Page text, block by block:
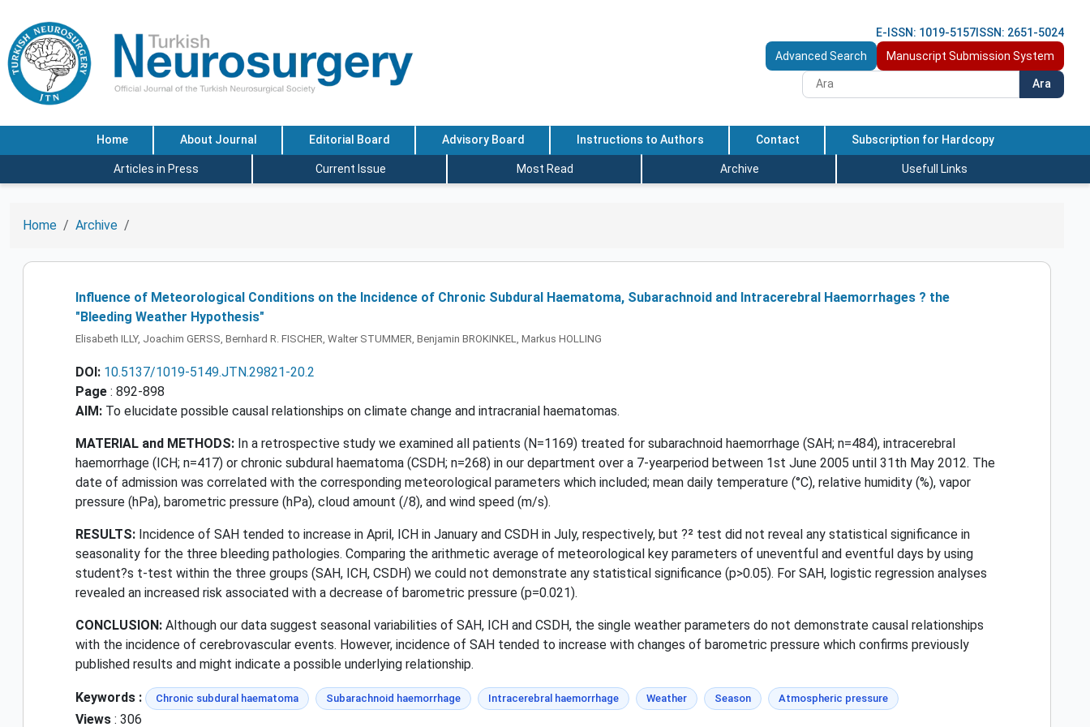
E-ISSN: 1019-5157 ISSN: 2651-5024
Advanced Search
Manuscript Submission System
Ara
Home About Journal Editorial Board Advisory Board Instructions to Authors Contact Subscription for Hardcopy
Articles in Press Current Issue Most Read Archive Usefull Links
Home Archive
Influence of Meteorological Conditions on the Incidence of Chronic Subdural Haematoma, Subarachnoid and Intracerebral Haemorrhages ? the
"Bleeding Weather Hypothesis"
Elisabeth ILLY, Joachim GERSS, Bernhard R. FISCHER, Walter STUMMER, Benjamin BROKINKEL, Markus HOLLING
DOI: 10.5137/1019-5149.JTN.29821-20.2
Page : 892-898
AIM: To elucidate possible causal relationships on climate change and intracranial haematomas.
MATERIAL and METHODS: In a retrospective study we examined all patients (N=1169) treated for subarachnoid haemorrhage (SAH; n=484), intracerebral
haemorrhage (ICH; n=417) or chronic subdural haematoma (CSDH; n=268) in our department over a 7-yearperiod between 1st June 2005 until 31th May 2012. The
date of admission was correlated with the corresponding meteorological parameters which included; mean daily temperature (°C), relative humidity (%), vapor
pressure (hPa), barometric pressure (hPa), cloud amount (/8), and wind speed (m/s).
RESULTS: Incidence of SAH tended to increase in April, ICH in January and CSDH in July, respectively, but ?² test did not reveal any statistical significance in
seasonality for the three bleeding pathologies. Comparing the arithmetic average of meteorological key parameters of uneventful and eventful days by using
student?s t-test within the three groups (SAH, ICH, CSDH) we could not demonstrate any statistical significance (p>0.05). For SAH, logistic regression analyses
revealed an increased risk associated with a decrease of barometric pressure (p=0.021).
CONCLUSION: Although our data suggest seasonal variabilities of SAH, ICH and CSDH, the single weather parameters do not demonstrate causal relationships
with the incidence of cerebrovascular events. However, incidence of SAH tended to increase with changes of barometric pressure which confirms previously
published results and might indicate a possible underlying relationship.
Keywords : Chronic subdural haematoma Subarachnoid haemorrhage Intracerebral haemorrhage Weather Season Atmospheric pressure
Views : 306